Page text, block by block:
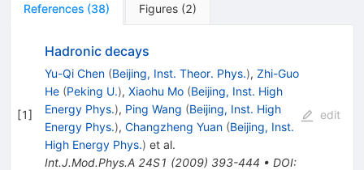
References (38) Figures (2)
[1]
Hadronic decays
Yu-Qi Chen (Beijing, Inst. Theor. Phys.), Zhi-Guo
He (Peking U.), Xiaohu Mo (Beijing, Inst. High
Energy Phys.), Ping Wang (Beijing, Inst. High
Energy Phys.), Changzheng Yuan (Beijing, Inst.
High Energy Phys.) et al.
Int.J.Mod.Phys.A 24S1 (2009) 393-444 • DOI:
edit